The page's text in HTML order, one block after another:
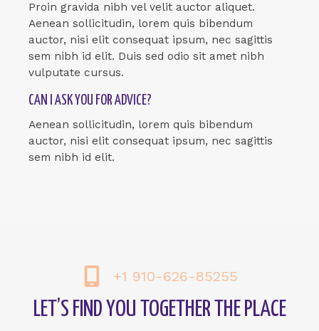
Proin gravida nibh vel velit auctor aliquet.
Aenean sollicitudin, lorem quis bibendum
auctor, nisi elit consequat ipsum, nec sagittis
sem nibh id elit. Duis sed odio sit amet nibh
vulputate cursus.
CAN I ASK YOU FOR ADVICE?
Aenean sollicitudin, lorem quis bibendum
auctor, nisi elit consequat ipsum, nec sagittis
sem nibh id elit.
+1 910-626-85255
LET’S FIND YOU TOGETHER THE PLACE